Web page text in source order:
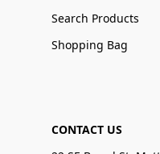
Search Products
Shopping Bag
CONTACT US